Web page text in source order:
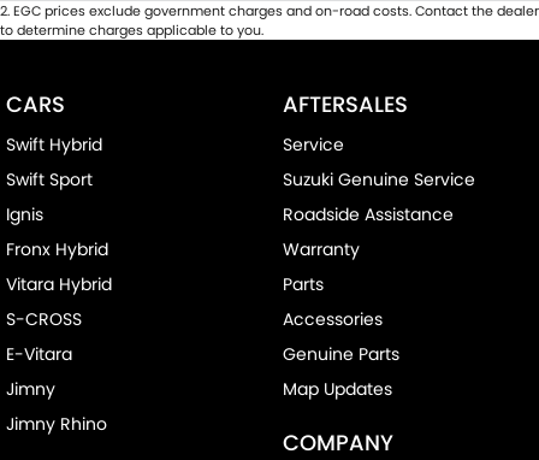
2.EGC prices exclude government charges and on-road costs. Contact the dealer
to determine charges applicable to you.
CARS
Swift Hybrid
Swift Sport
Ignis
Fronx Hybrid
Vitara Hybrid
S-CROSS
E-Vitara
Jimny
Jimny Rhino
AFTERSALES
Service
Suzuki Genuine Service
Roadside Assistance
Warranty
Parts
Accessories
Genuine Parts
Map Updates
COMPANY